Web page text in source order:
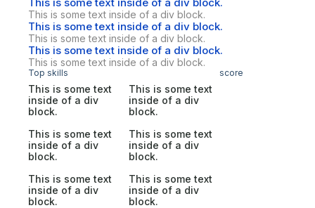
This is some text inside of a div block.
This is some text inside of a div block.
This is some text inside of a div block.
This is some text inside of a div block.
This is some text inside of a div block.
Top skills score
This is some text
inside of a div
block.
This is some text
inside of a div
block.
This is some text
inside of a div
block.
This is some text
inside of a div
block.
This is some text
inside of a div
block.
This is some text
inside of a div
block.